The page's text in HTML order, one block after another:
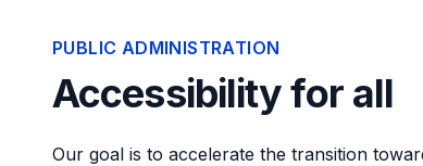
PUBLIC ADMINISTRATION
Accessibility for all
Our goal is to accelerate the transition